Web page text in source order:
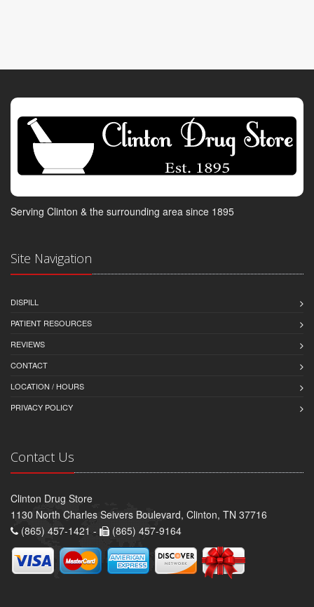
Serving Clinton & the surrounding area since 1895
Site Navigation
DISPILL
PATIENT RESOURCES
REVIEWS
CONTACT
LOCATION / HOURS
PRIVACY POLICY
Contact Us
Clinton Drug Store
1130 North Charles Seivers Boulevard, Clinton, TN 37716
(865) 457-1421 -
(865) 457-9164